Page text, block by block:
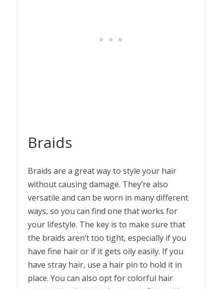
Braids
Braids are a great way to style your hair
without causing damage. They’re also
versatile and can be worn in many different
ways, so you can find one that works for
your lifestyle. The key is to make sure that
the braids aren’t too tight, especially if you
have fine hair or if it gets oily easily. If you
have stray hair, use a hair pin to hold it in
place. You can also opt for colorful hair